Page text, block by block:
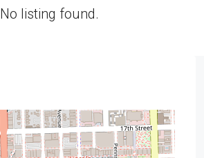
No listing found.